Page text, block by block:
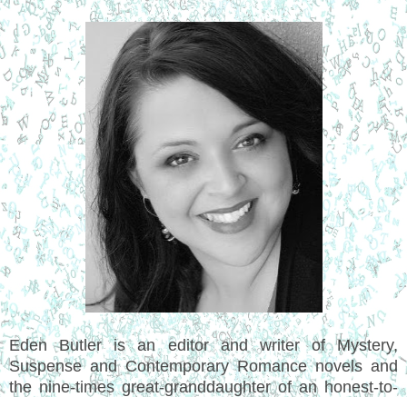
Eden Butler is an editor and writer of Mystery,
Suspense and Contemporary Romance novels and
the nine-times great-granddaughter of an honest-to-